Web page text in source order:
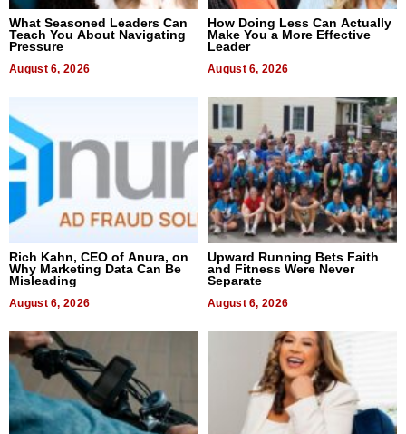
What Seasoned Leaders Can
Teach You About Navigating
Pressure
August 6, 2026
How Doing Less Can Actually
Make You a More Effective
Leader
August 6, 2026
Rich Kahn, CEO of Anura, on
Why Marketing Data Can Be
Misleading
August 6, 2026
Upward Running Bets Faith
and Fitness Were Never
Separate
August 6, 2026